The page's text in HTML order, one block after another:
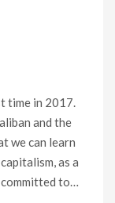
time in 2017.
and the
we can learn
as a
committed to…